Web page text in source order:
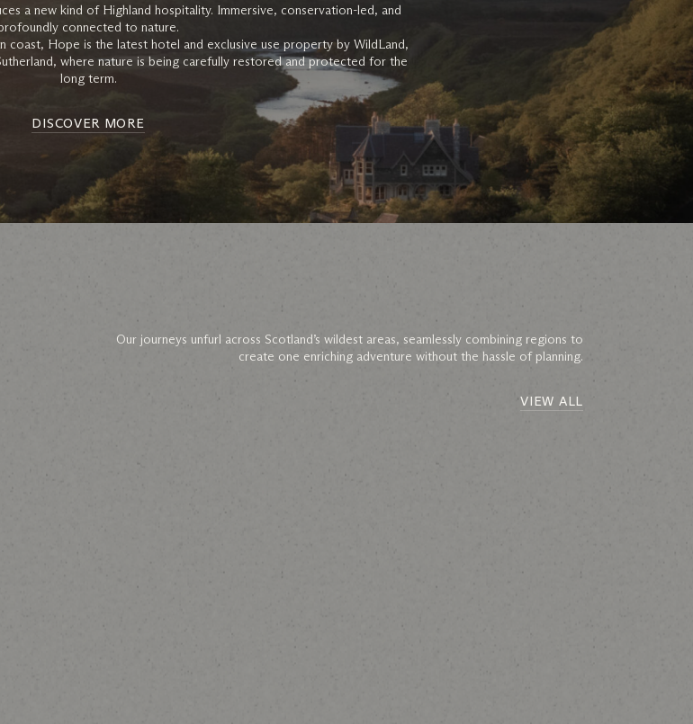
a new kind of Highland hospitality. Immersive, conservation-led, and
connected to nature.
coast, Hope is the latest hotel and exclusive use property by WildLand,
where nature is being carefully restored and protected for the
long term.
DISCOVER MORE
Our journeys unfurl across Scotland’s wildest areas, seamlessly combining regions to
create one enriching adventure without the hassle of planning.
VIEW ALL